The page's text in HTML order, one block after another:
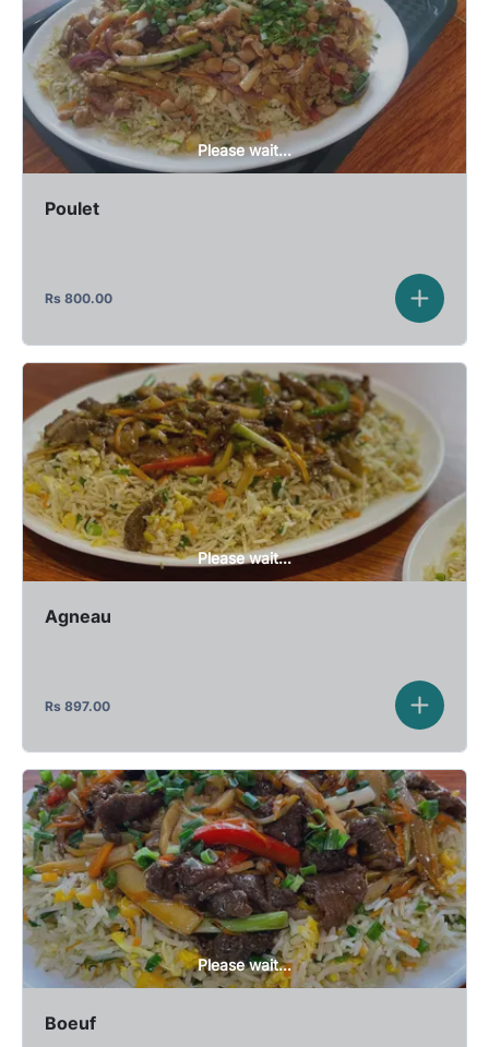
Please wait...
Poulet
Rs 800.00
Please wait...
Agneau
Rs 897.00
Please wait...
Boeuf